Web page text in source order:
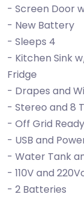
- Screen Door
- New Battery
- Sleeps 4
- Kitchen Sink
Fridge
- Drapes and
- Stereo and 8
- Off Grid Ready
- USB and
- Water Tank
- 110V and
- 2 Batteries